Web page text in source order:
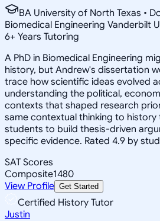
BA University of North Texas •
Biomedical Engineering Vanderbilt
6+ Years Tutoring
A PhD in Biomedical Engineering
history, but Andrew's dissertation
trace how scientific ideas evolved
understanding the political,
contexts that shaped research
same contextual thinking to
students to build thesis-driven
specific evidence. Rated 4.9 by
SAT Scores
Composite1480
View Profile Get Started
Certified History Tutor
Justin